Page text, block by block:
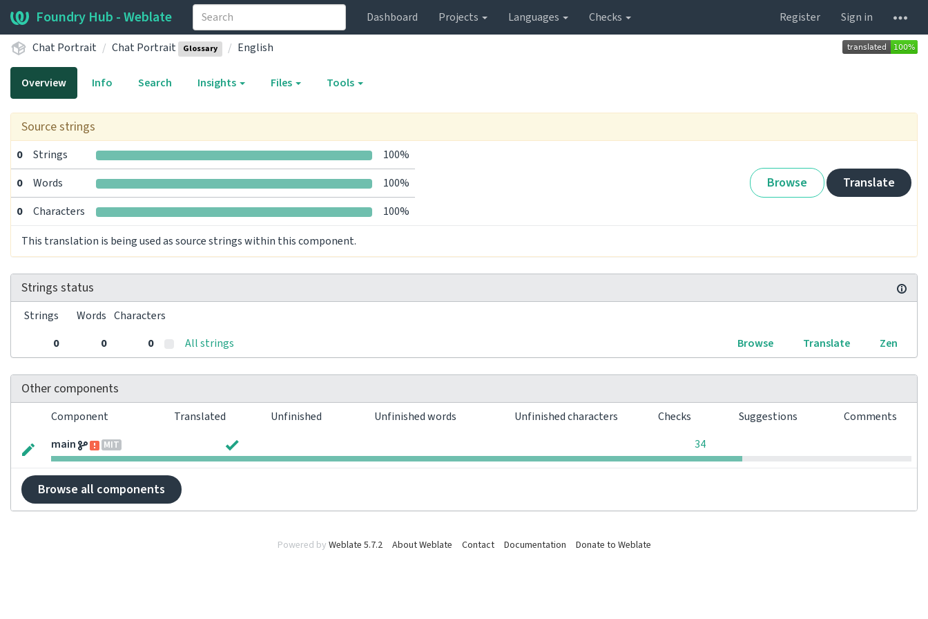
Foundry Hub - Weblate Dashboard Projects Languages Checks Register
Sign in
Chat Portrait
Chat Portrait Glossary English
Overview Info Search Insights Files Tools
Source strings
0 Strings 100%
Browse Translate
0 Words
100%
0
Characters
100%
This translation is being used as source strings within this component.
Strings status
Strings Words Characters
0
0 0 All strings Browse Translate Zen
Other components
Component Translated Unfinished Unfinished words Unfinished characters Checks Suggestions
Comments
main
MIT 34
Browse all components
Powered by Weblate 5.7.2 About Weblate Contact Documentation Donate to Weblate